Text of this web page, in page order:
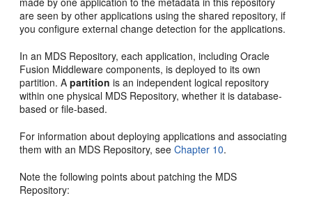
are seen by other applications using the shared repository, if
you configure external change detection for the applications.
In an MDS Repository, each application, including Oracle
Fusion Middleware components, is deployed to its own
partition. Apartition is an independent logical repository
within one physical MDS Repository, whether it is database-
based or file-based.
For information about deploying applications and associating
them with an MDS Repository, seeChapter 10.
Note the following points about patching the MDS
Repository: